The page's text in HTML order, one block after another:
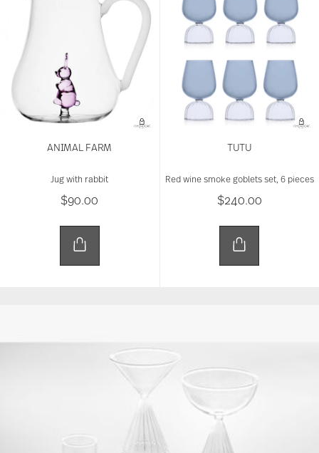
ANIMAL FARM
Jug with rabbit
$90.00
TUTU
Red wine smoke goblets set, 6 pieces
$240.00